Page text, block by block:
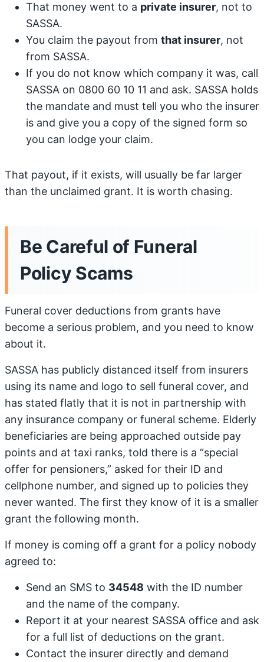
That money went to a private insurer, not to
SASSA.
You claim the payout from that insurer, not
from SASSA.
If you do not know which company it was, call
SASSA on 0800 60 10 11 and ask. SASSA holds
the mandate and must tell you who the insurer
is and give you a copy of the signed form so
you can lodge your claim.
That payout, if it exists, will usually be far larger
than the unclaimed grant. It is worth chasing.
Be Careful of Funeral
Policy Scams
Funeral cover deductions from grants have
become a serious problem, and you need to know
about it.
SASSA has publicly distanced itself from insurers
using its name and logo to sell funeral cover, and
has stated flatly that it is not in partnership with
any insurance company or funeral scheme. Elderly
beneficiaries are being approached outside pay
points and at taxi ranks, told there is a “special
offer for pensioners,” asked for their ID and
cellphone number, and signed up to policies they
never wanted. The first they know of it is a smaller
grant the following month.
If money is coming off a grant for a policy nobody
agreed to:
Send an SMS to 34548 with the ID number
and the name of the company.
Report it at your nearest SASSA office and ask
for a full list of deductions on the grant.
Contact the insurer directly and demand